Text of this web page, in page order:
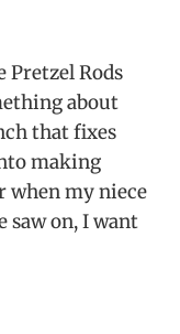
Pretzel Rods
about
that fixes
making
when my niece
saw on, I want